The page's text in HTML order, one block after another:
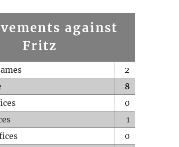
against
Fritz
2
8
0
1
0